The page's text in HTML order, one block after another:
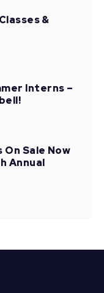
&
Interns –
Sale Now
Annual